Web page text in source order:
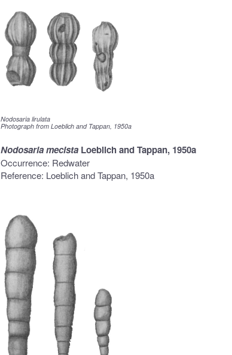
Nodosaria lirulata
Photograph from Loeblich and Tappan, 1950a
Nodosaria mecista Loeblich and Tappan, 1950a
Occurrence: Redwater
Reference: Loeblich and Tappan, 1950a